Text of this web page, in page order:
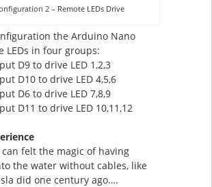
2 – Remote LEDs Drive
the Arduino Nano
LEDs in four groups:
D9 to drive LED 1,2,3
D10 to drive LED 4,5,6
D6 to drive LED 7,8,9
D11 to drive LED 10,11,12
can felt the magic of having
the water without cables, like
did one century ago….